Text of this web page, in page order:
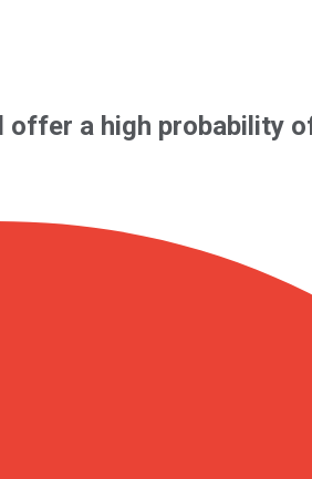
a high probability